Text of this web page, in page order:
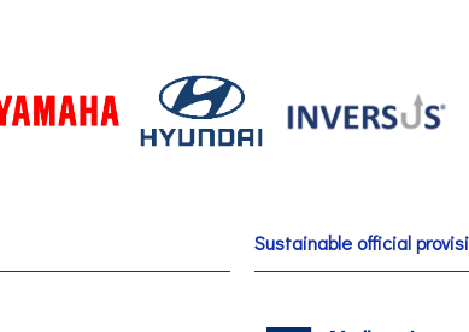
Sustainable official